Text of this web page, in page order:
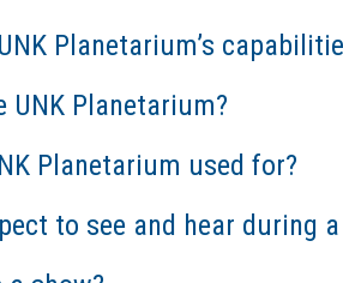
Planetarium’s
UNK Planetarium?
Planetarium used for?
to see and hear during